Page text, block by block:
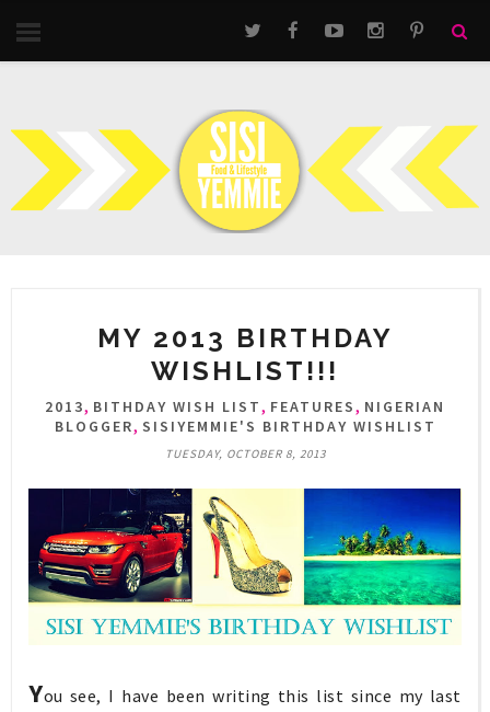
MY 2013 BIRTHDAY
WISHLIST!!!
2013, BITHDAY WISH LIST, FEATURES, NIGERIAN
BLOGGER, SISIYEMMIE'S BIRTHDAY WISHLIST
TUESDAY, OCTOBER 8, 2013
You see, I have been writing this list since my last